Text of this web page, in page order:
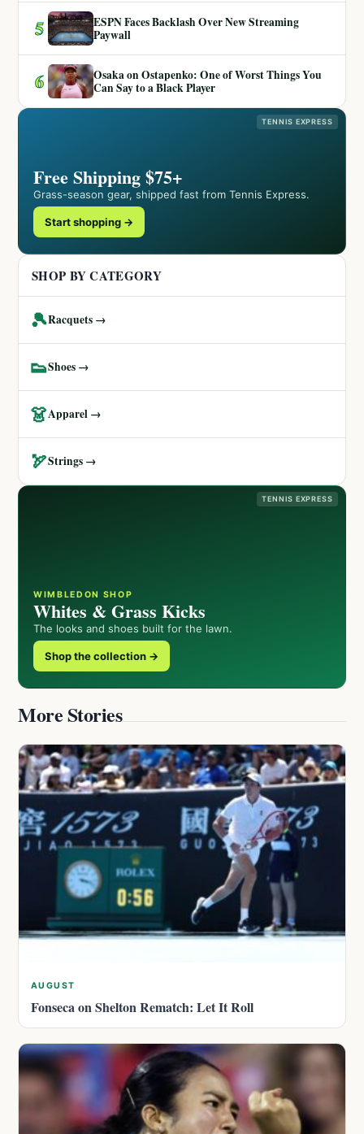
5
ESPN Faces Backlash Over New Streaming
Paywall
6
Osaka on Ostapenko: One of Worst Things You
Can Say to a Black Player
TENNIS EXPRESS
Free Shipping $75+
Grass-season gear, shipped fast from Tennis Express.
Start shopping →
SHOP BY CATEGORY
🎾Racquets →
👟Shoes →
👗Apparel →
🏹Strings →
TENNIS EXPRESS
WIMBLEDON SHOP
Whites & Grass Kicks
The looks and shoes built for the lawn.
Shop the collection →
More Stories
AUGUST
Fonseca on Shelton Rematch: Let It Roll